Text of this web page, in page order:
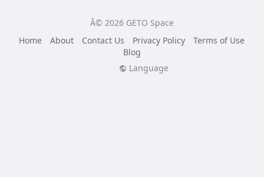
Â© 2026 GETO Space
Home
About Contact Us Privacy Policy
Terms of Use
Blog
Language